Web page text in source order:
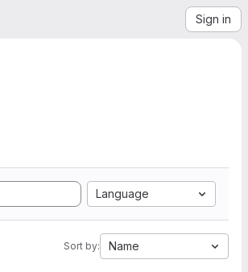
Sign in
Language
Sort by: Name